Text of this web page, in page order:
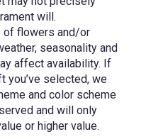
will.
of flowers and/or
seasonality and
affect availability. If
you’ve selected, we
and color scheme
and will only
or higher value.